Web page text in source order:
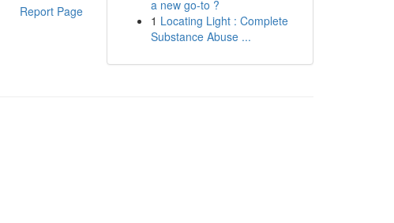
Report Page
a new go-to ?
1 Locating Light : Complete
Substance Abuse ...